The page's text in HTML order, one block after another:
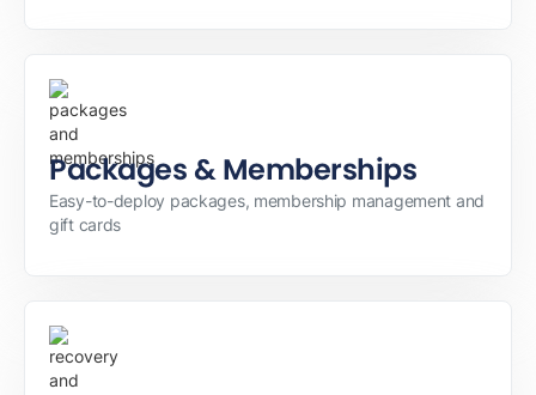
Packages & Memberships
Easy-to-deploy packages, membership management and
gift cards